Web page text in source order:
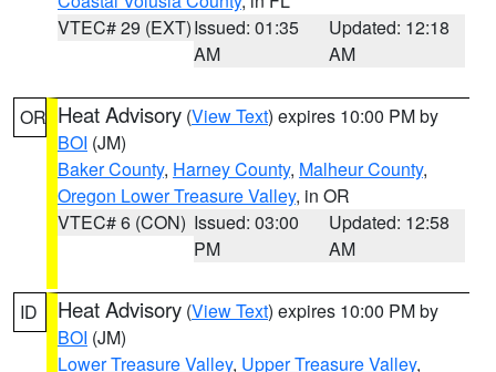
VTEC# 29 (EXT)Issued: 01:35
AM
Updated: 12:18
AM
OR Heat Advisory (View Text) expires 10:00 PM by
BOI (JM)
Baker County, Harney County, Malheur County,
Oregon Lower Treasure Valley, in OR
VTEC# 6 (CON) Issued: 03:00
PM
Updated: 12:58
AM
ID Heat Advisory (View Text) expires 10:00 PM by
BOI (JM)
Lower Treasure Valley, Upper Treasure Valley,